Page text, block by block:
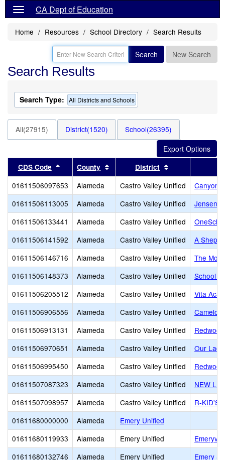
CA Dept of Education
Home Resources School Directory Search Results
Search New Search
Search Results
Search Type: All Districts and Schools
All(27915) District(1520) School(26395)
CDS Code Sort results by this header
County Sort results by this header
District
01611506097653 Alameda Castro Valley Unified
Canyon
01611506113005
Alameda Castro Valley Unified
Jensen
01611506133441
Alameda Castro Valley Unified
01611506141592
Alameda Castro Valley Unified
A
01611506146716
Alameda Castro Valley Unified
The
01611506148373
Alameda Castro Valley Unified
School
01611506205512
Alameda Castro Valley Unified
Vita
01611506906556
Alameda Castro Valley Unified
Camelot
01611506913131
Alameda Castro Valley Unified
01611506970651
Alameda Castro Valley Unified
Our
01611506995450
Alameda Castro Valley Unified
01611507087323
Alameda Castro Valley Unified
NEW
01611507098957
Alameda Castro Valley Unified
R-KID'S
01611680000000
Alameda
Emery Unified
01611680119933
Alameda Emery Unified
01611680132746
Alameda Emery Unified
Emery